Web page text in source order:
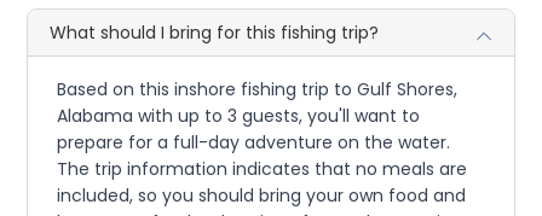
What should I bring for this fishing trip?
Based on this inshore fishing trip to Gulf Shores,
Alabama with up to 3 guests, you'll want to
prepare for a full-day adventure on the water.
The trip information indicates that no meals are
included, so you should bring your own food and